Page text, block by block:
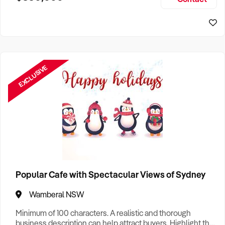
EXCLUSIVE
Popular Cafe with Spectacular Views of Sydney
Wamberal NSW
Minimum of 100 characters. A realistic and thorough
business description can help attract buyers. Highlight the